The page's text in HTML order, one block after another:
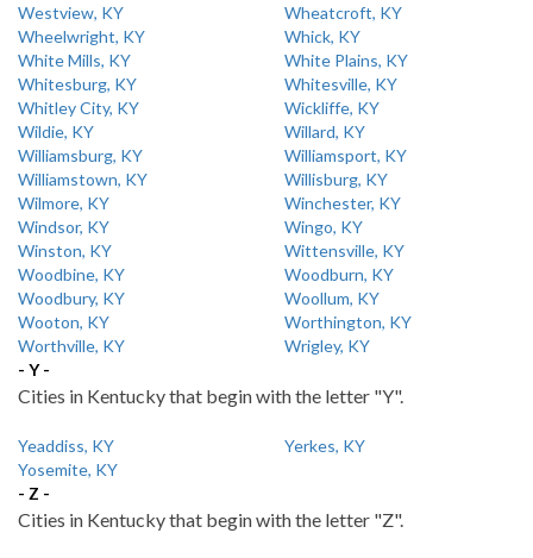
Westview, KY
Wheatcroft, KY
Wheelwright, KY
Whick, KY
White Mills, KY
White Plains, KY
Whitesburg, KY
Whitesville, KY
Whitley City, KY
Wickliffe, KY
Wildie, KY
Willard, KY
Williamsburg, KY
Williamsport, KY
Williamstown, KY
Willisburg, KY
Wilmore, KY
Winchester, KY
Windsor, KY
Wingo, KY
Winston, KY
Wittensville, KY
Woodbine, KY
Woodburn, KY
Woodbury, KY
Woollum, KY
Wooton, KY
Worthington, KY
Worthville, KY
Wrigley, KY
- Y -
Cities in Kentucky that begin with the letter "Y".
Yeaddiss, KY
Yerkes, KY
Yosemite, KY
- Z -
Cities in Kentucky that begin with the letter "Z".